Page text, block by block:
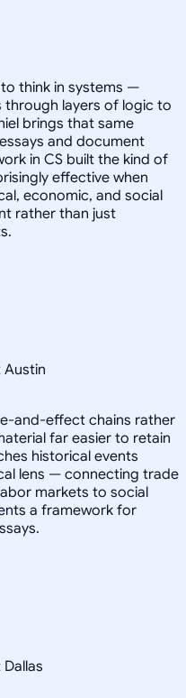
think in systems —
layers of logic to
brings that same
and document
in CS built the kind of
effective when
economic, and social
rather than just
Austin
and-effect chains rather
far easier to retain
historical events
lens — connecting trade
markets to social
a framework for